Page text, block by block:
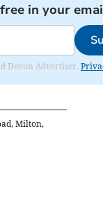
in your
Devon Advertiser.
Milton,